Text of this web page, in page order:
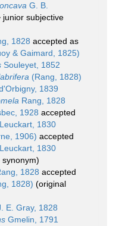
G. B.
junior subjective
1828 accepted as
& Gaimard, 1825)
Souleyet, 1852
(Rang, 1828)
1839
Rang, 1828
1928 accepted
1830
1906) accepted
1830
synonym)
1828 accepted
1828) (original
E. Gray, 1828
Gmelin, 1791